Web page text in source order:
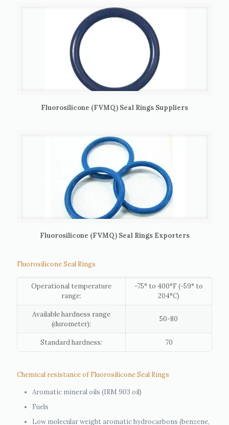
Fluorosilicone (FVMQ) Seal Rings Suppliers
Fluorosilicone (FVMQ) Seal Rings Exporters
Fluorosilicone Seal Rings
Operational temperature
range:
-75° to 400°F (-59° to
204°C)
Available hardness range
(durometer):
50-80
Standard hardness: 70
Chemical resistance of Fluorosilicone Seal Rings
Aromatic mineral oils (IRM 903 oil)
Fuels
Low molecular weight aromatic hydrocarbons (benzene,